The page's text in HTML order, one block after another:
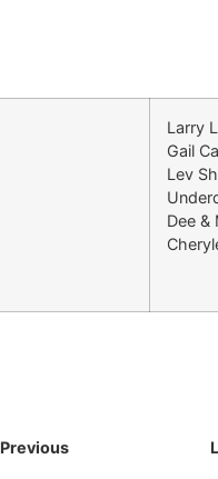
Larry
Gail
Lev
Dee &
Previous